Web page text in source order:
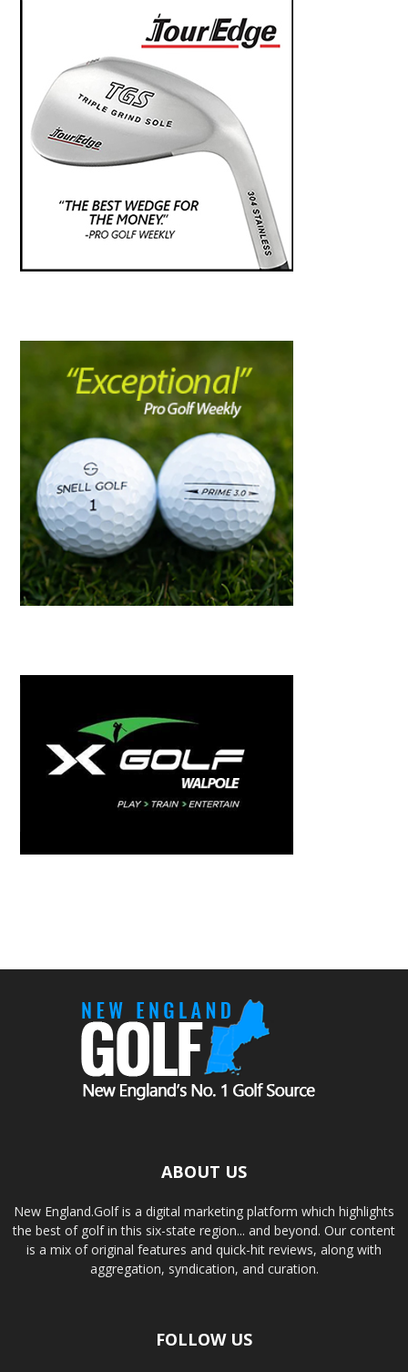
ABOUT US
New England.Golf is a digital marketing platform which highlights
the best of golf in this six-state region... and beyond. Our content
is a mix of original features and quick-hit reviews, along with
aggregation, syndication, and curation.
FOLLOW US